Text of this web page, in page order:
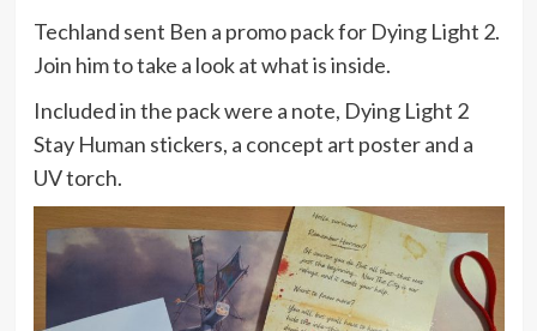
Techland sent Ben a promo pack for Dying Light 2.
Join him to take a look at what is inside.
Included in the pack were a note, Dying Light 2
Stay Human stickers, a concept art poster and a
UV torch.